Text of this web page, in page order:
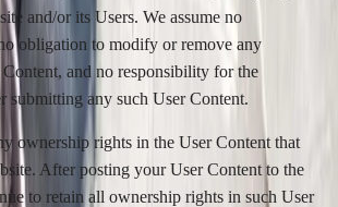
and/or its Users. We assume no
obligation to modify or remove any
and no responsibility for the
submitting any such User Content.
ownership rights in the User Content that
After posting your User Content to the
to retain all ownership rights in such User